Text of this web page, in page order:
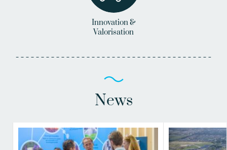
Innovation &
Valorisation
News